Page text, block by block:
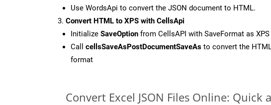
Use WordsApi to convert the JSON document to HTML.
Convert HTML to XPS with CellsApi
Initialize SaveOption from CellsAPI with SaveFormat as XPS
Call cellsSaveAsPostDocumentSaveAs to convert the
format
Convert Excel JSON Files Online: Quick